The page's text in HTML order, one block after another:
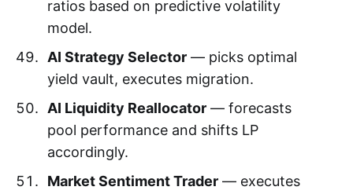
ratios based on predictive volatility
model.
AI Strategy Selector— picks optimal
yield vault, executes migration.
AI Liquidity Reallocator— forecasts
pool performance and shifts LP
accordingly.
Market Sentiment Trader— executes